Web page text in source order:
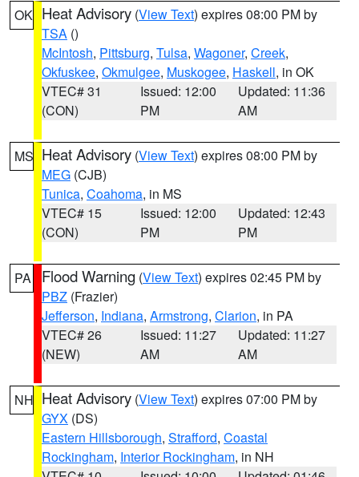
OK Heat Advisory (View Text) expires 08:00 PM by
TSA ()
McIntosh, Pittsburg, Tulsa, Wagoner, Creek,
Okfuskee, Okmulgee, Muskogee, Haskell, in OK
VTEC# 31
(CON)
Issued: 12:00
PM
Updated: 11:36
AM
MS Heat Advisory (View Text) expires 08:00 PM by
MEG (CJB)
Tunica, Coahoma, in MS
VTEC# 15
(CON)
Issued: 12:00
PM
Updated: 12:43
PM
PA Flood Warning (View Text) expires 02:45 PM by
PBZ (Frazier)
Jefferson, Indiana, Armstrong, Clarion, in PA
VTEC# 26
(NEW)
Issued: 11:27
AM
Updated: 11:27
AM
NH Heat Advisory (View Text) expires 07:00 PM by
GYX (DS)
Eastern Hillsborough, Strafford, Coastal
Rockingham, Interior Rockingham, in NH